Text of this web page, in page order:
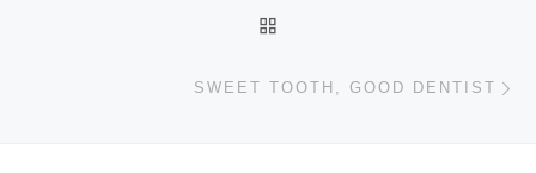
SWEET TOOTH, GOOD DENTIST